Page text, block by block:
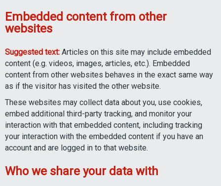
Embedded content from other
websites
Suggested text: Articles on this site may include embedded
content (e.g. videos, images, articles, etc.). Embedded
content from other websites behaves in the exact same way
as if the visitor has visited the other website.
These websites may collect data about you, use cookies,
embed additional third-party tracking, and monitor your
interaction with that embedded content, including tracking
your interaction with the embedded content if you have an
account and are logged in to that website.
Who we share your data with